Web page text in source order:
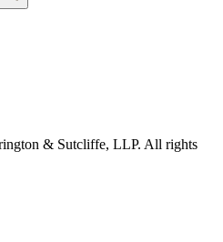
& Sutcliffe, LLP. All rights